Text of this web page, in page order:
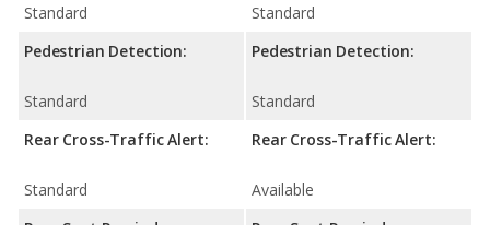
Standard
Pedestrian Detection:
Standard
Rear Cross-Traffic Alert:
Standard
Standard
Pedestrian Detection:
Standard
Rear Cross-Traffic Alert:
Available